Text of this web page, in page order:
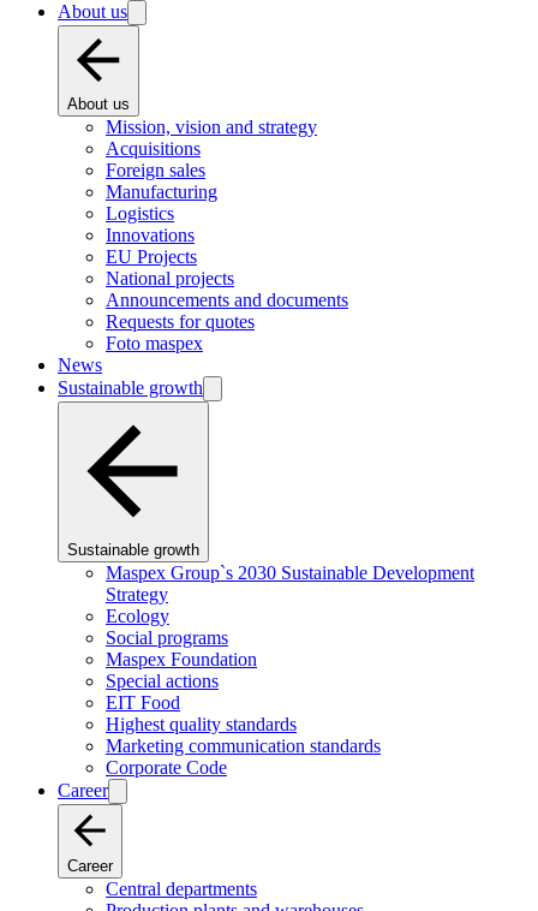
About us
About us
Mission, vision and strategy
Acquisitions
Foreign sales
Manufacturing
Logistics
Innovations
EU Projects
National projects
Announcements and documents
Requests for quotes
Foto maspex
News
Sustainable growth
Sustainable growth
Maspex Group`s 2030 Sustainable Development
Strategy
Ecology
Social programs
Maspex Foundation
Special actions
EIT Food
Highest quality standards
Marketing communication standards
Corporate Code
Career
Career
Central departments